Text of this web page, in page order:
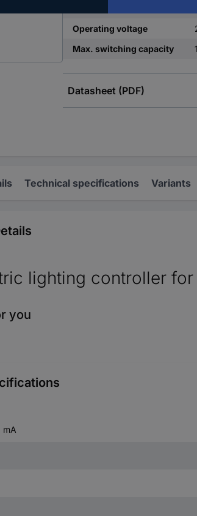
Operating voltage
Max. switching capacity
Datasheet (PDF)
Technical specifications Variants
lighting controller
you
mA